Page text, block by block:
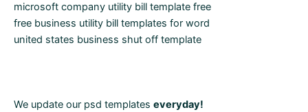
microsoft company utility bill template free
free business utility bill templates for word
united states business shut off template
We update our psd templates everyday!